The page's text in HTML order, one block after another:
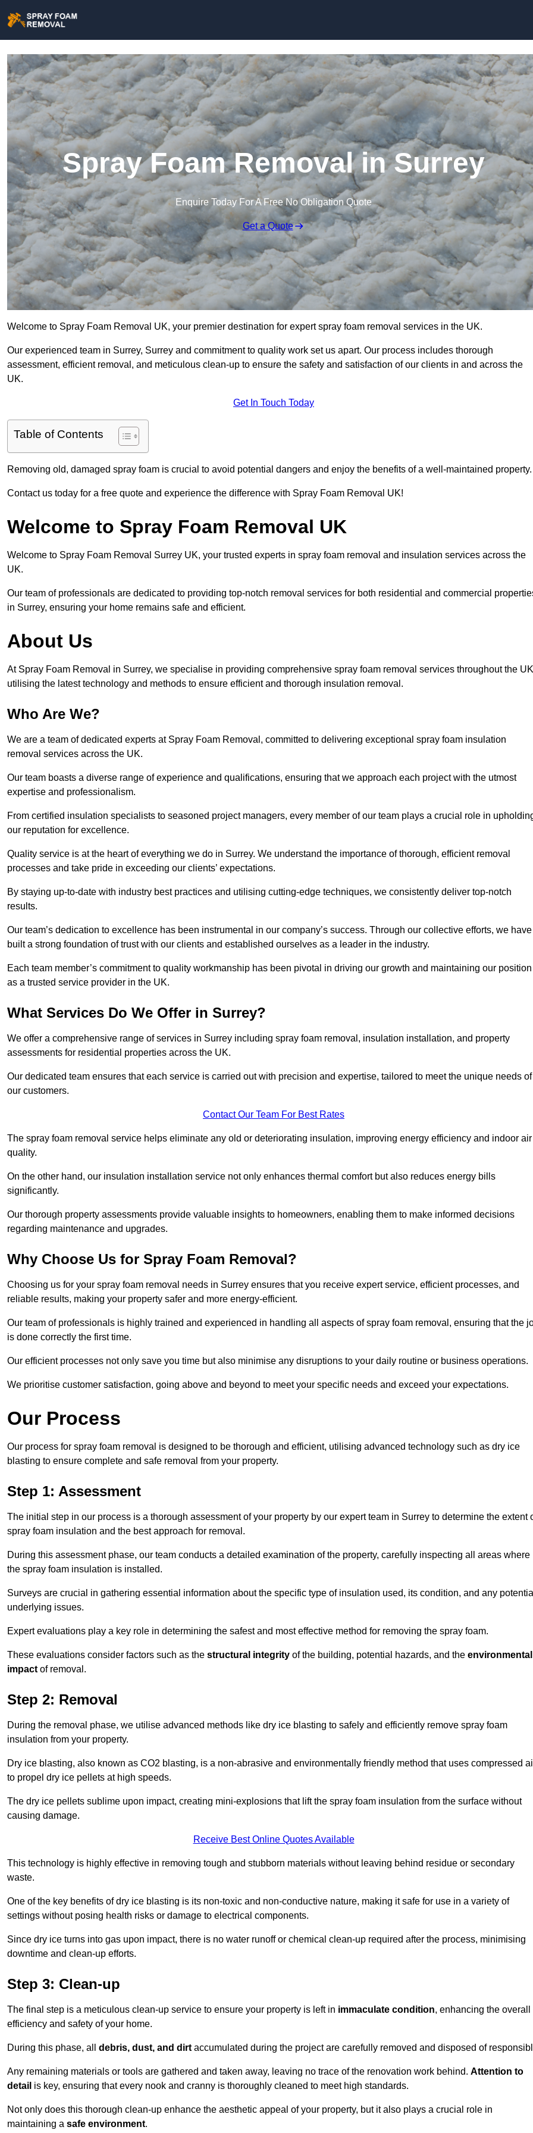
Spray Foam Removal in Surrey
Enquire Today For A Free No Obligation Quote
Get a Quote
Welcome to Spray Foam Removal UK, your premier destination for expert spray foam removal services in the UK.
Our experienced team in Surrey, Surrey and commitment to quality work set us apart. Our process includes thorough
assessment, efficient removal, and meticulous clean-up to ensure the safety and satisfaction of our clients in and across the
UK.
Get In Touch Today
Table of Contents
Removing old, damaged spray foam is crucial to avoid potential dangers and enjoy the benefits of a well-maintained property.
Contact us today for a free quote and experience the difference with Spray Foam Removal UK!
Welcome to Spray Foam Removal UK
Welcome to Spray Foam Removal Surrey UK, your trusted experts in spray foam removal and insulation services across the
UK.
Our team of professionals are dedicated to providing top-notch removal services for both residential and commercial
in Surrey, ensuring your home remains safe and efficient.
About Us
At Spray Foam Removal in Surrey, we specialise in providing comprehensive spray foam removal services throughout the
utilising the latest technology and methods to ensure efficient and thorough insulation removal.
Who Are We?
We are a team of dedicated experts at Spray Foam Removal, committed to delivering exceptional spray foam insulation
removal services across the UK.
Our team boasts a diverse range of experience and qualifications, ensuring that we approach each project with the utmost
expertise and professionalism.
From certified insulation specialists to seasoned project managers, every member of our team plays a crucial role in
our reputation for excellence.
Quality service is at the heart of everything we do in Surrey. We understand the importance of thorough, efficient removal
processes and take pride in exceeding our clients’ expectations.
By staying up-to-date with industry best practices and utilising cutting-edge techniques, we consistently deliver top-notch
results.
Our team’s dedication to excellence has been instrumental in our company’s success. Through our collective efforts, we have
built a strong foundation of trust with our clients and established ourselves as a leader in the industry.
Each team member’s commitment to quality workmanship has been pivotal in driving our growth and maintaining our position
as a trusted service provider in the UK.
What Services Do We Offer in Surrey?
We offer a comprehensive range of services in Surrey including spray foam removal, insulation installation, and property
assessments for residential properties across the UK.
Our dedicated team ensures that each service is carried out with precision and expertise, tailored to meet the unique needs of
our customers.
Contact Our Team For Best Rates
The spray foam removal service helps eliminate any old or deteriorating insulation, improving energy efficiency and indoor air
quality.
On the other hand, our insulation installation service not only enhances thermal comfort but also reduces energy bills
significantly.
Our thorough property assessments provide valuable insights to homeowners, enabling them to make informed decisions
regarding maintenance and upgrades.
Why Choose Us for Spray Foam Removal?
Choosing us for your spray foam removal needs in Surrey ensures that you receive expert service, efficient processes, and
reliable results, making your property safer and more energy-efficient.
Our team of professionals is highly trained and experienced in handling all aspects of spray foam removal, ensuring that the
is done correctly the first time.
Our efficient processes not only save you time but also minimise any disruptions to your daily routine or business operations.
We prioritise customer satisfaction, going above and beyond to meet your specific needs and exceed your expectations.
Our Process
Our process for spray foam removal is designed to be thorough and efficient, utilising advanced technology such as dry ice
blasting to ensure complete and safe removal from your property.
Step 1: Assessment
The initial step in our process is a thorough assessment of your property by our expert team in Surrey to determine the extent
spray foam insulation and the best approach for removal.
During this assessment phase, our team conducts a detailed examination of the property, carefully inspecting all areas where
the spray foam insulation is installed.
Surveys are crucial in gathering essential information about the specific type of insulation used, its condition, and any
underlying issues.
Expert evaluations play a key role in determining the safest and most effective method for removing the spray foam.
These evaluations consider factors such as the structural integrity of the building, potential hazards, and the environmental
impact of removal.
Step 2: Removal
During the removal phase, we utilise advanced methods like dry ice blasting to safely and efficiently remove spray foam
insulation from your property.
Dry ice blasting, also known as CO2 blasting, is a non-abrasive and environmentally friendly method that uses compressed
to propel dry ice pellets at high speeds.
The dry ice pellets sublime upon impact, creating mini-explosions that lift the spray foam insulation from the surface without
causing damage.
Receive Best Online Quotes Available
This technology is highly effective in removing tough and stubborn materials without leaving behind residue or secondary
waste.
One of the key benefits of dry ice blasting is its non-toxic and non-conductive nature, making it safe for use in a variety of
settings without posing health risks or damage to electrical components.
Since dry ice turns into gas upon impact, there is no water runoff or chemical clean-up required after the process, minimising
downtime and clean-up efforts.
Step 3: Clean-up
The final step is a meticulous clean-up service to ensure your property is left in immaculate condition, enhancing the overall
efficiency and safety of your home.
During this phase, all debris, dust, and dirt accumulated during the project are carefully removed and disposed of
Any remaining materials or tools are gathered and taken away, leaving no trace of the renovation work behind. Attention to
detail is key, ensuring that every nook and cranny is thoroughly cleaned to meet high standards.
Not only does this thorough clean-up enhance the aesthetic appeal of your property, but it also plays a crucial role in
maintaining a safe environment.